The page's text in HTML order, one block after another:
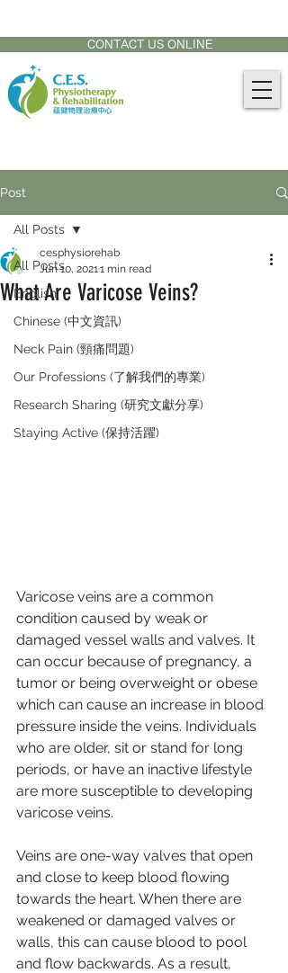
CONTACT US ONLINE
Post
All Posts
English
Chinese (中文資訊)
Neck Pain (頸痛問題)
Our Professions (了解我們的專業)
Research Sharing (研究文獻分享)
Staying Active (保持活躍)
All Posts
What Are Varicose Veins?
cesphysiorehab
Jun 10, 20211 min read
Varicose veins are a common
condition caused by weak or
damaged vessel walls and valves. It
can occur because of pregnancy, a
tumor or being overweight or obese
which can cause an increase in blood
pressure inside the veins. Individuals
who are older, sit or stand for long
periods, or have an inactive lifestyle
are more susceptible to developing
varicose veins.
Veins are one-way valves that open
and close to keep blood flowing
towards the heart. When there are
weakened or damaged valves or
walls, this can cause blood to pool
and flow backwards. As a result,